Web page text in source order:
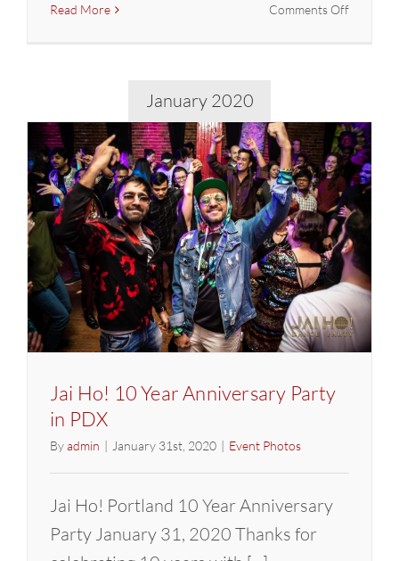
Read More Comments Offon
Party
in
Seattle
January 2020
Jai Ho! 10 Year Anniversary Party
in PDX
Byadmin | January 31st, 2020 | Event Photos
Jai Ho! Portland 10 Year Anniversary
Party January 31, 2020 Thanks for